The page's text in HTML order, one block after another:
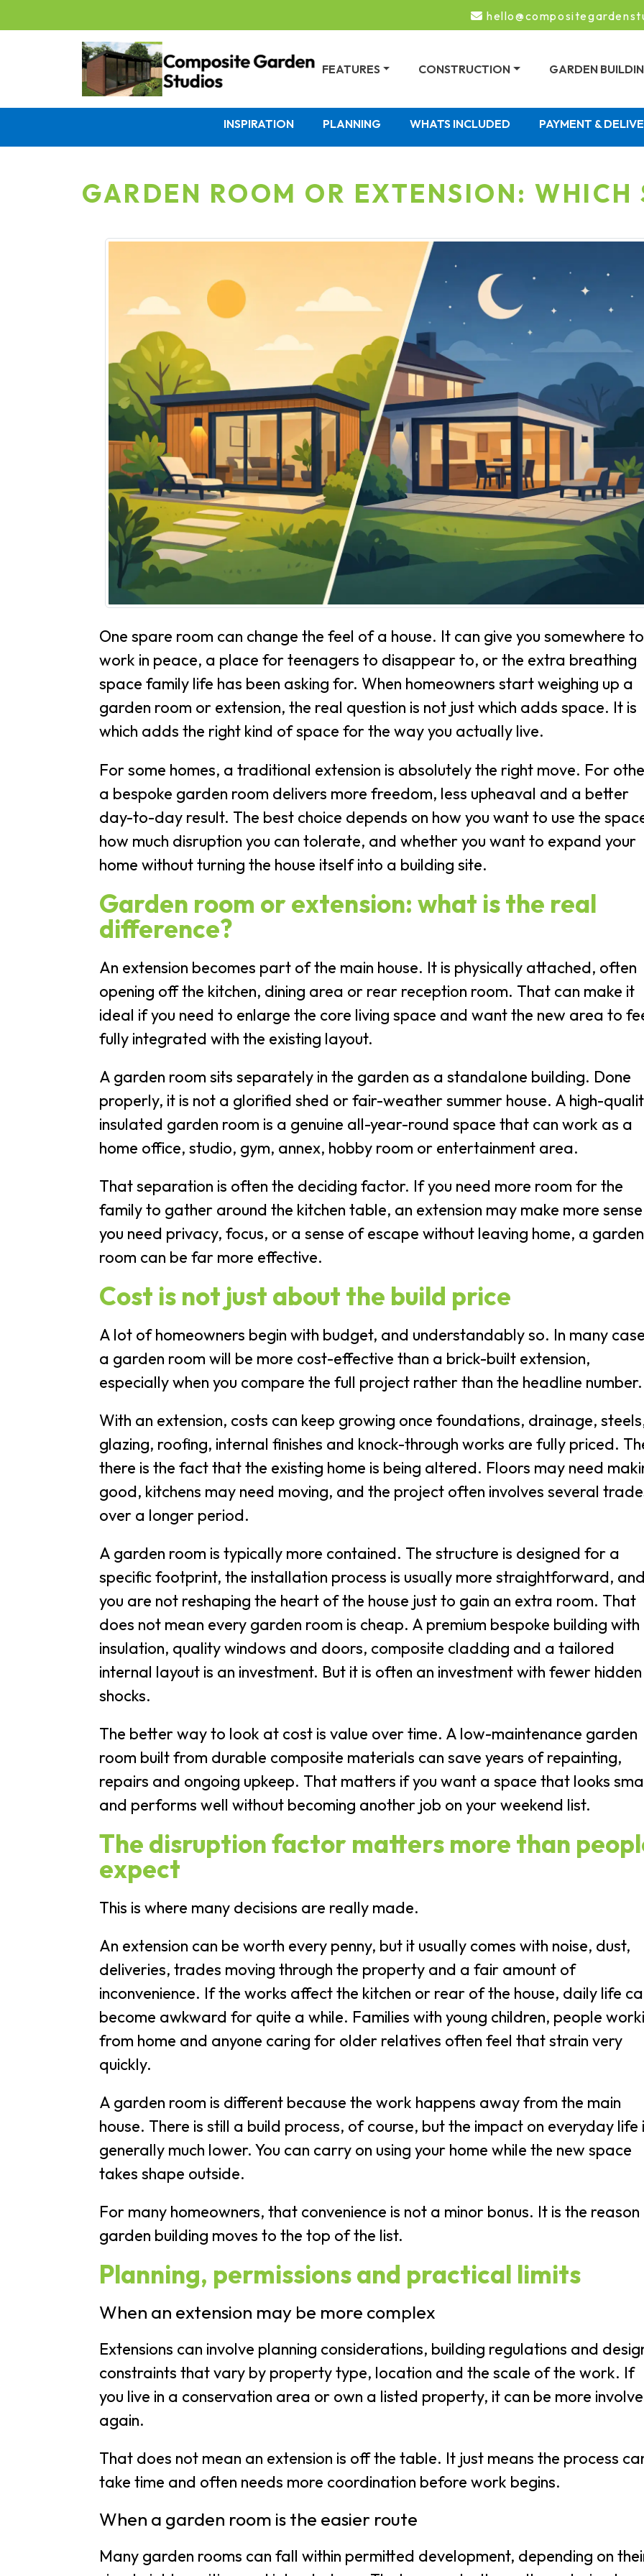
FEATURES CONSTRUCTION GARDEN
INSPIRATION PLANNING WHATS INCLUDED PAYMENT &
GARDEN ROOM OR EXTENSION: WHICH
One spare room can change the feel of a house. It can give you somewhere to
work in peace, a place for teenagers to disappear to, or the extra breathing
space family life has been asking for. When homeowners start weighing up a
garden room or extension, the real question is not just which adds space. It is
which adds the right kind of space for the way you actually live.
For some homes, a traditional extension is absolutely the right move. For
a bespoke garden room delivers more freedom, less upheaval and a better
day-to-day result. The best choice depends on how you want to use the
how much disruption you can tolerate, and whether you want to expand your
home without turning the house itself into a building site.
Garden room or extension: what is the real
difference?
An extension becomes part of the main house. It is physically attached, often
opening off the kitchen, dining area or rear reception room. That can make it
ideal if you need to enlarge the core living space and want the new area to
fully integrated with the existing layout.
A garden room sits separately in the garden as a standalone building. Done
properly, it is not a glorified shed or fair-weather summer house. A high-
insulated garden room is a genuine all-year-round space that can work as a
home office, studio, gym, annex, hobby room or entertainment area.
That separation is often the deciding factor. If you need more room for the
family to gather around the kitchen table, an extension may make more
you need privacy, focus, or a sense of escape without leaving home, a garden
room can be far more effective.
Cost is not just about the build price
A lot of homeowners begin with budget, and understandably so. In many
a garden room will be more cost-effective than a brick-built extension,
especially when you compare the full project rather than the headline number.
With an extension, costs can keep growing once foundations, drainage,
glazing, roofing, internal finishes and knock-through works are fully priced.
there is the fact that the existing home is being altered. Floors may need
good, kitchens may need moving, and the project often involves several
over a longer period.
A garden room is typically more contained. The structure is designed for a
specific footprint, the installation process is usually more straightforward,
you are not reshaping the heart of the house just to gain an extra room. That
does not mean every garden room is cheap. A premium bespoke building with
insulation, quality windows and doors, composite cladding and a tailored
internal layout is an investment. But it is often an investment with fewer hidden
shocks.
The better way to look at cost is value over time. A low-maintenance garden
room built from durable composite materials can save years of repainting,
repairs and ongoing upkeep. That matters if you want a space that looks
and performs well without becoming another job on your weekend list.
The disruption factor matters more than
expect
This is where many decisions are really made.
An extension can be worth every penny, but it usually comes with noise, dust,
deliveries, trades moving through the property and a fair amount of
inconvenience. If the works affect the kitchen or rear of the house, daily life
become awkward for quite a while. Families with young children, people
from home and anyone caring for older relatives often feel that strain very
quickly.
A garden room is different because the work happens away from the main
house. There is still a build process, of course, but the impact on everyday life
generally much lower. You can carry on using your home while the new space
takes shape outside.
For many homeowners, that convenience is not a minor bonus. It is the
garden building moves to the top of the list.
Planning, permissions and practical limits
When an extension may be more complex
Extensions can involve planning considerations, building regulations and
constraints that vary by property type, location and the scale of the work. If
you live in a conservation area or own a listed property, it can be more
again.
That does not mean an extension is off the table. It just means the process
take time and often needs more coordination before work begins.
When a garden room is the easier route
Many garden rooms can fall within permitted development, depending on